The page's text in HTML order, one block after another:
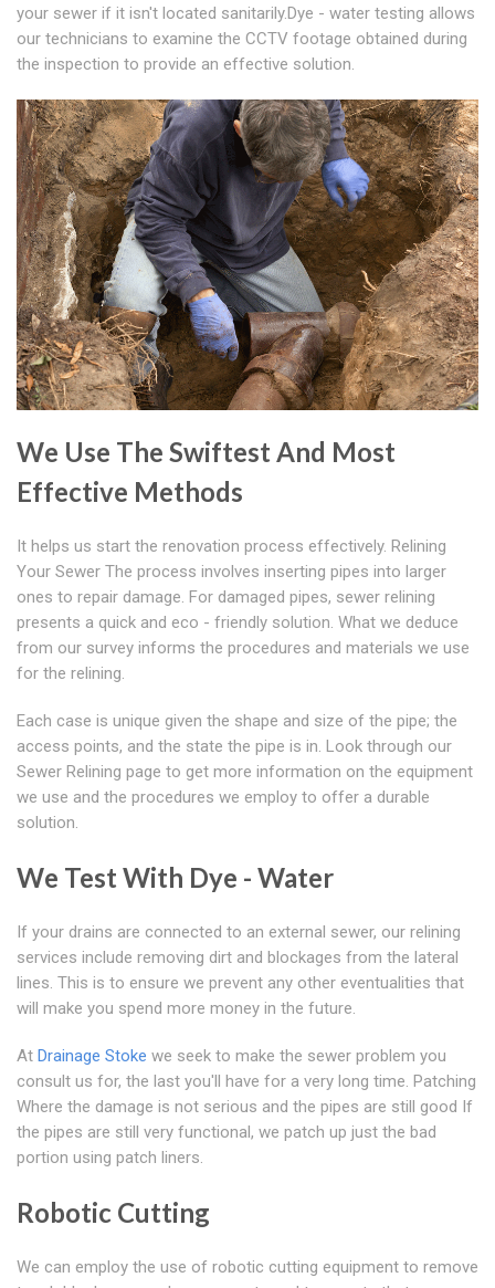
your sewer if it isn't located sanitarily.Dye - water testing allows
our technicians to examine the CCTV footage obtained during
the inspection to provide an effective solution.
We Use The Swiftest And Most
Effective Methods
It helps us start the renovation process effectively. Relining
Your Sewer The process involves inserting pipes into larger
ones to repair damage. For damaged pipes, sewer relining
presents a quick and eco - friendly solution. What we deduce
from our survey informs the procedures and materials we use
for the relining.
Each case is unique given the shape and size of the pipe; the
access points, and the state the pipe is in. Look through our
Sewer Relining page to get more information on the equipment
we use and the procedures we employ to offer a durable
solution.
We Test With Dye - Water
If your drains are connected to an external sewer, our relining
services include removing dirt and blockages from the lateral
lines. This is to ensure we prevent any other eventualities that
will make you spend more money in the future.
At Drainage Stoke we seek to make the sewer problem you
consult us for, the last you'll have for a very long time. Patching
Where the damage is not serious and the pipes are still good If
the pipes are still very functional, we patch up just the bad
portion using patch liners.
Robotic Cutting
We can employ the use of robotic cutting equipment to remove